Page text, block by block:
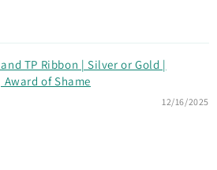
TP Ribbon | Silver or Gold |
of Shame
12/16/2025